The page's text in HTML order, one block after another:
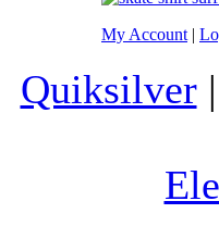
My Account |
Quiksilver|